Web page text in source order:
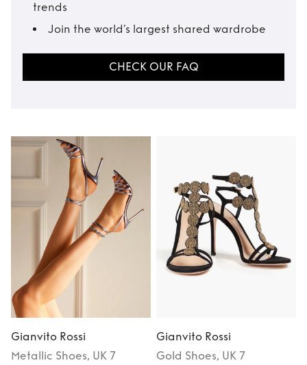
trends
Join the world’s largest shared wardrobe
CHECK OUR FAQ
Gianvito Rossi
Metallic Shoes, UK 7
Gianvito Rossi
Gold Shoes, UK 7